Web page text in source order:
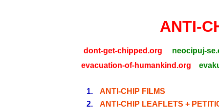
ANTI-
dont-get-chipped.org
neocipuj-
evacuation-of-humankind.org
1.
ANTI-CHIP FILMS
2.
ANTI-CHIP LEAFLETS +